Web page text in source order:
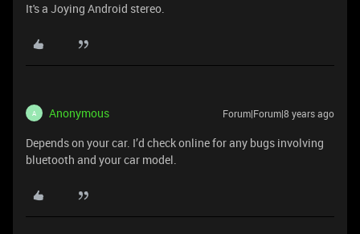
It's a Joying Android stereo.
A Anonymous Forum|Forum|8 years ago
Depends on your car. I’d check online for any bugs involving
bluetooth and your car model.